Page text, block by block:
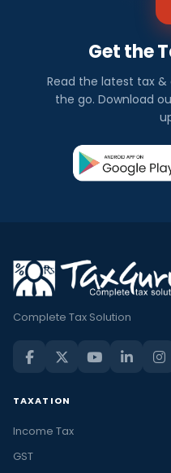
Get the
Read the latest tax
the go. Download
Complete Tax Solution
TAXATION
Income Tax
GST